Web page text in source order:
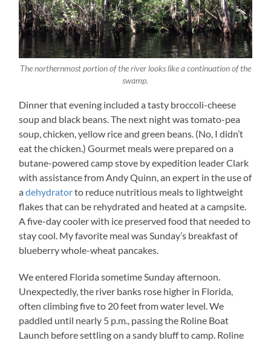
The northernmost portion of the river looks like a continuation of the
swamp.
Dinner that evening included a tasty broccoli-cheese
soup and black beans. The next night was tomato-pea
soup, chicken, yellow rice and green beans. (No, I didn’t
eat the chicken.) Gourmet meals were prepared on a
butane-powered camp stove by expedition leader Clark
with assistance from Andy Quinn, an expert in the use of
adehydratorto reduce nutritious meals to lightweight
flakes that can be rehydrated and heated at a campsite.
A five-day cooler with ice preserved food that needed to
stay cool. My favorite meal was Sunday’s breakfast of
blueberry whole-wheat pancakes.
We entered Florida sometime Sunday afternoon.
Unexpectedly, the river banks rose higher in Florida,
often climbing five to 20 feet from water level. We
paddled until nearly 5 p.m., passing the Roline Boat
Launch before settling on a sandy bluff to camp. Roline